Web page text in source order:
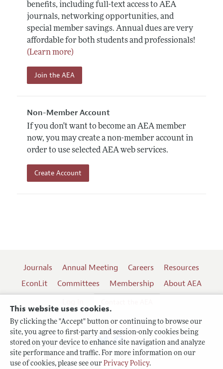
This website uses cookies.
By clicking the "Accept" button or continuing to browse our
site, you agree to first-party and session-only cookies being
stored on your device to enhance site navigation and analyze
site performance and traffic. For more information on our
use of cookies, please see our Privacy Policy.
benefits, including full-text access to AEA
journals, networking opportunities, and
special member savings. Annual dues are very
affordable for both students and professionals!
(Learn more)
Join the AEA
Non-Member Account
If you don't want to become an AEA member
now, you may create a non-member account in
order to use selected AEA web services.
Create Account
Journals Annual Meeting Careers
Resources
EconLit
Committees Membership
About AEA
Terms of Use
Follow us: